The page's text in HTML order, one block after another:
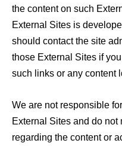
the content on such
External Sites is
should contact the site
those External Sites if
such links or any content
We are not responsible
External Sites and do
regarding the content or